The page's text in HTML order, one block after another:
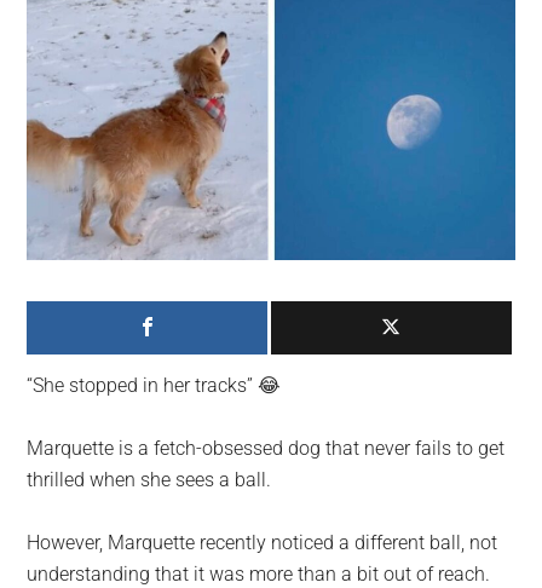
material,
and
breaking
news.
For
a
social
generation,
we
largest
community
the
planet.
“She stopped in her tracks” 😂
Marquette is a fetch-obsessed dog that never fails to get
thrilled when she sees a ball.
However, Marquette recently noticed a different ball, not
understanding that it was more than a bit out of reach.